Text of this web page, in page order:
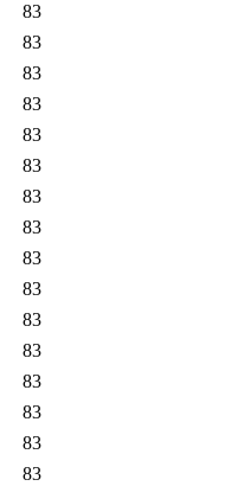
83
83
83
83
83
83
83
83
83
83
83
83
83
83
83
83